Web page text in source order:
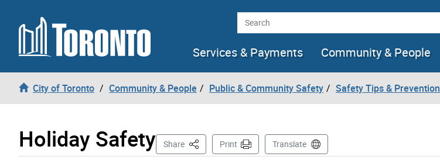
Skip to content Search
Services & Payments
Community & People
City of Toronto Community & People Public & Community Safety Safety Tips & Prevention
Holiday Safety Share This PagePrint Translate